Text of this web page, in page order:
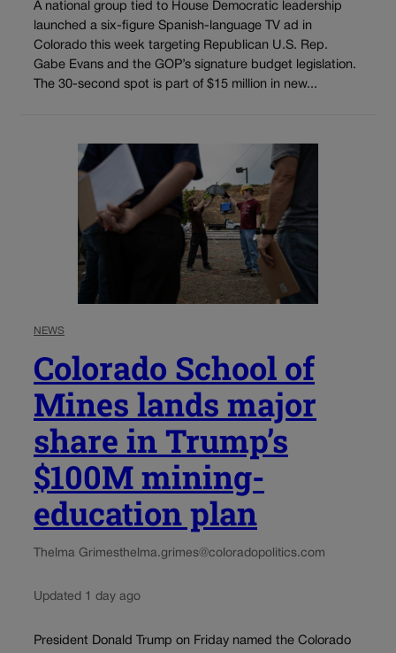
A national group tied to House Democratic leadership
launched a six-figure Spanish-language TV ad in
Colorado this week targeting Republican U.S. Rep.
Gabe Evans and the GOP’s signature budget legislation.
The 30-second spot is part of $15 million in new...
NEWS
Colorado School of
Mines lands major
share in Trump’s
$100M mining-
education plan
Thelma Grimesthelma.grimes@coloradopolitics.com
Updated 1 day ago
President Donald Trump on Friday named the Colorado